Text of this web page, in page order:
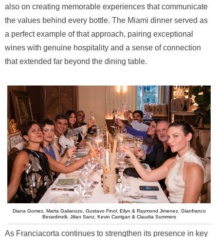
also on creating memorable experiences that communicate
the values behind every bottle. The Miami dinner served as
a perfect example of that approach, pairing exceptional
wines with genuine hospitality and a sense of connection
that extended far beyond the dining table.
Diana Gomez, Marta Galianzzo, Gustavo Finol, Eilyn & Raymond Jimenez, Gianfranco
Berardinelli, Jilian Sanz, Kevin Carrigan & Claudia Summers
As Franciacorta continues to strengthen its presence in key